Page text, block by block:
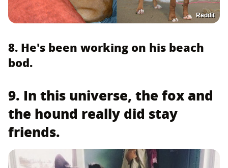
Reddit
8. He's been working on his beach
bod.
9. In this universe, the fox and
the hound really did stay
friends.